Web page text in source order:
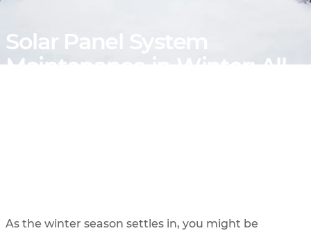
Solar Panel System
Maintenance in Winter: All
As the winter season settles in, you might be